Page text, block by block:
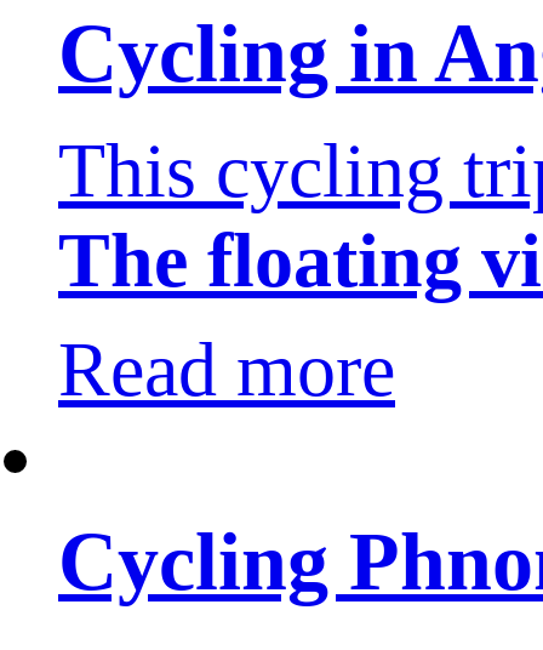
Cycling in
This cycling
The floating
Read more
Cycling